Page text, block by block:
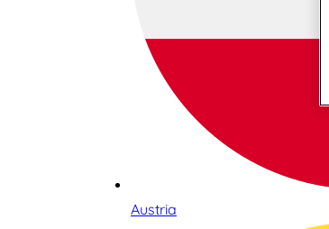
Austria